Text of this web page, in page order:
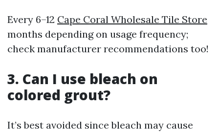
Every 6–12 Cape Coral Wholesale Tile Store
months depending on usage frequency;
check manufacturer recommendations too!
3. Can I use bleach on
colored grout?
It’s best avoided since bleach may cause